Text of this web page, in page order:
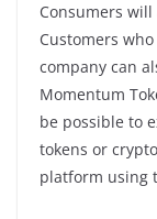
Consumers
Customers
company can
Momentum
be possible to
tokens or
platform using